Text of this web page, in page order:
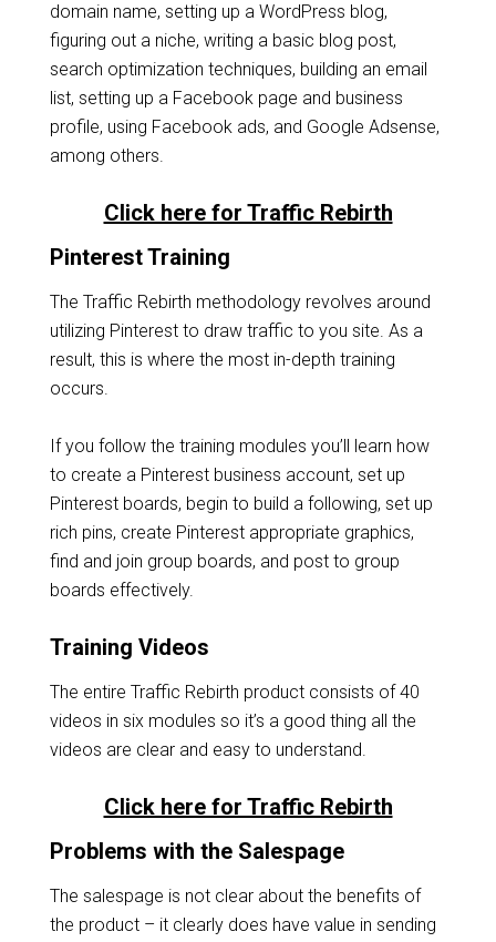
domain name, setting up a WordPress blog,
figuring out a niche, writing a basic blog post,
search optimization techniques, building an email
list, setting up a Facebook page and business
profile, using Facebook ads, and Google Adsense,
among others.
Click here for Traffic Rebirth
Pinterest Training
The Traffic Rebirth methodology revolves around
utilizing Pinterest to draw traffic to you site. As a
result, this is where the most in-depth training
occurs.
If you follow the training modules you’ll learn how
to create a Pinterest business account, set up
Pinterest boards, begin to build a following, set up
rich pins, create Pinterest appropriate graphics,
find and join group boards, and post to group
boards effectively.
Training Videos
The entire Traffic Rebirth product consists of 40
videos in six modules so it’s a good thing all the
videos are clear and easy to understand.
Click here for Traffic Rebirth
Problems with the Salespage
The salespage is not clear about the benefits of
the product – it clearly does have value in sending